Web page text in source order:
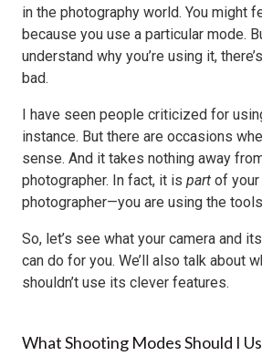
in the photography world. You might
because you use a particular mode.
understand why you’re using it,
bad.
I have seen people criticized for
instance. But there are occasions
sense. And it takes nothing away
photographer. In fact, it is part of
photographer—you are using the
So, let’s see what your camera and
can do for you. We’ll also talk about
shouldn’t use its clever features.
What Shooting Modes Should I